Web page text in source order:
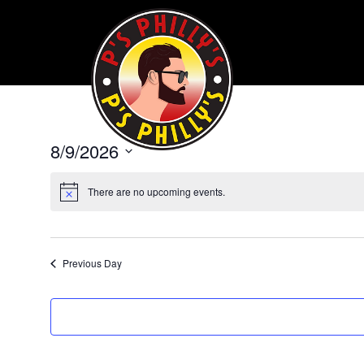
8/9/2026
date.
There are no upcoming events.
Previous Day